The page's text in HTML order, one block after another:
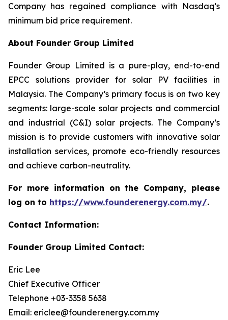
Company has regained compliance with Nasdaq’s
minimum bid price requirement.
About Founder Group Limited
Founder Group Limited is a pure-play, end-to-end
EPCC solutions provider for solar PV facilities in
Malaysia. The Company’s primary focus is on two key
segments: large-scale solar projects and commercial
and industrial (C&I) solar projects. The Company’s
mission is to provide customers with innovative solar
installation services, promote eco-friendly resources
and achieve carbon-neutrality.
For more information on the Company, please
log on to https://www.founderenergy.com.my/.
Contact Information:
Founder Group Limited Contact:
Eric Lee
Chief Executive Officer
Telephone +03-3358 5638
Email: ericlee@founderenergy.com.my